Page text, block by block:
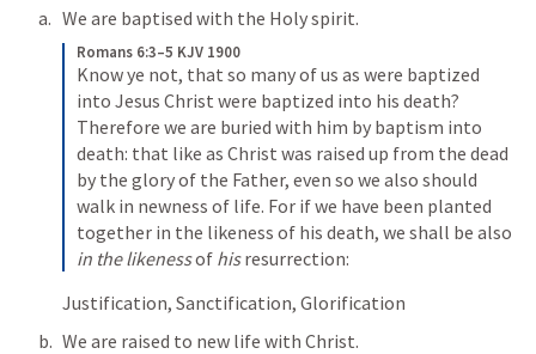
We are baptised with the Holy spirit.
Romans 6:3–5 KJV 1900
Know ye not, that so many of us as were baptized
into Jesus Christ were baptized into his death?
Therefore we are buried with him by baptism into
death: that like as Christ was raised up from the dead
by the glory of the Father, even so we also should
walk in newness of life. For if we have been planted
in the likeness of his resurrection:
Justification, Sanctification, Glorification
We are raised to new life with Christ.